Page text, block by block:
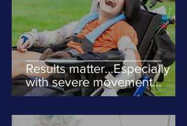
Results matter...Especially
with severe movement
disorders